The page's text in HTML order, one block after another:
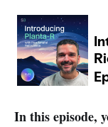
In this episode,